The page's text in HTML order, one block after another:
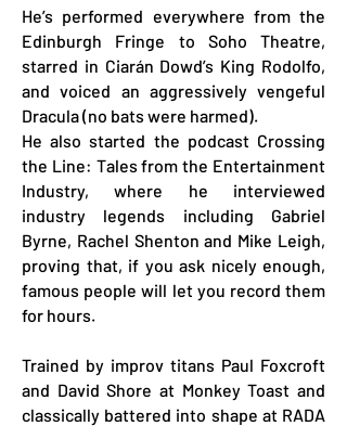
He’s performed everywhere from the
Edinburgh Fringe to Soho Theatre,
starred in Ciarán Dowd’s King Rodolfo,
and voiced an aggressively vengeful
Dracula (no bats were harmed).
He also started the podcast Crossing
the Line: Tales from the Entertainment
Industry, where he interviewed
industry legends including Gabriel
Byrne, Rachel Shenton and Mike Leigh,
proving that, if you ask nicely enough,
famous people will let you record them
for hours.
Trained by improv titans Paul Foxcroft
and David Shore at Monkey Toast and
classically battered into shape at RADA